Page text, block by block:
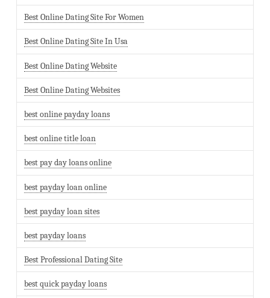
Best Online Dating Site For Women
Best Online Dating Site In Usa
Best Online Dating Website
Best Online Dating Websites
best online payday loans
best online title loan
best pay day loans online
best payday loan online
best payday loan sites
best payday loans
Best Professional Dating Site
best quick payday loans